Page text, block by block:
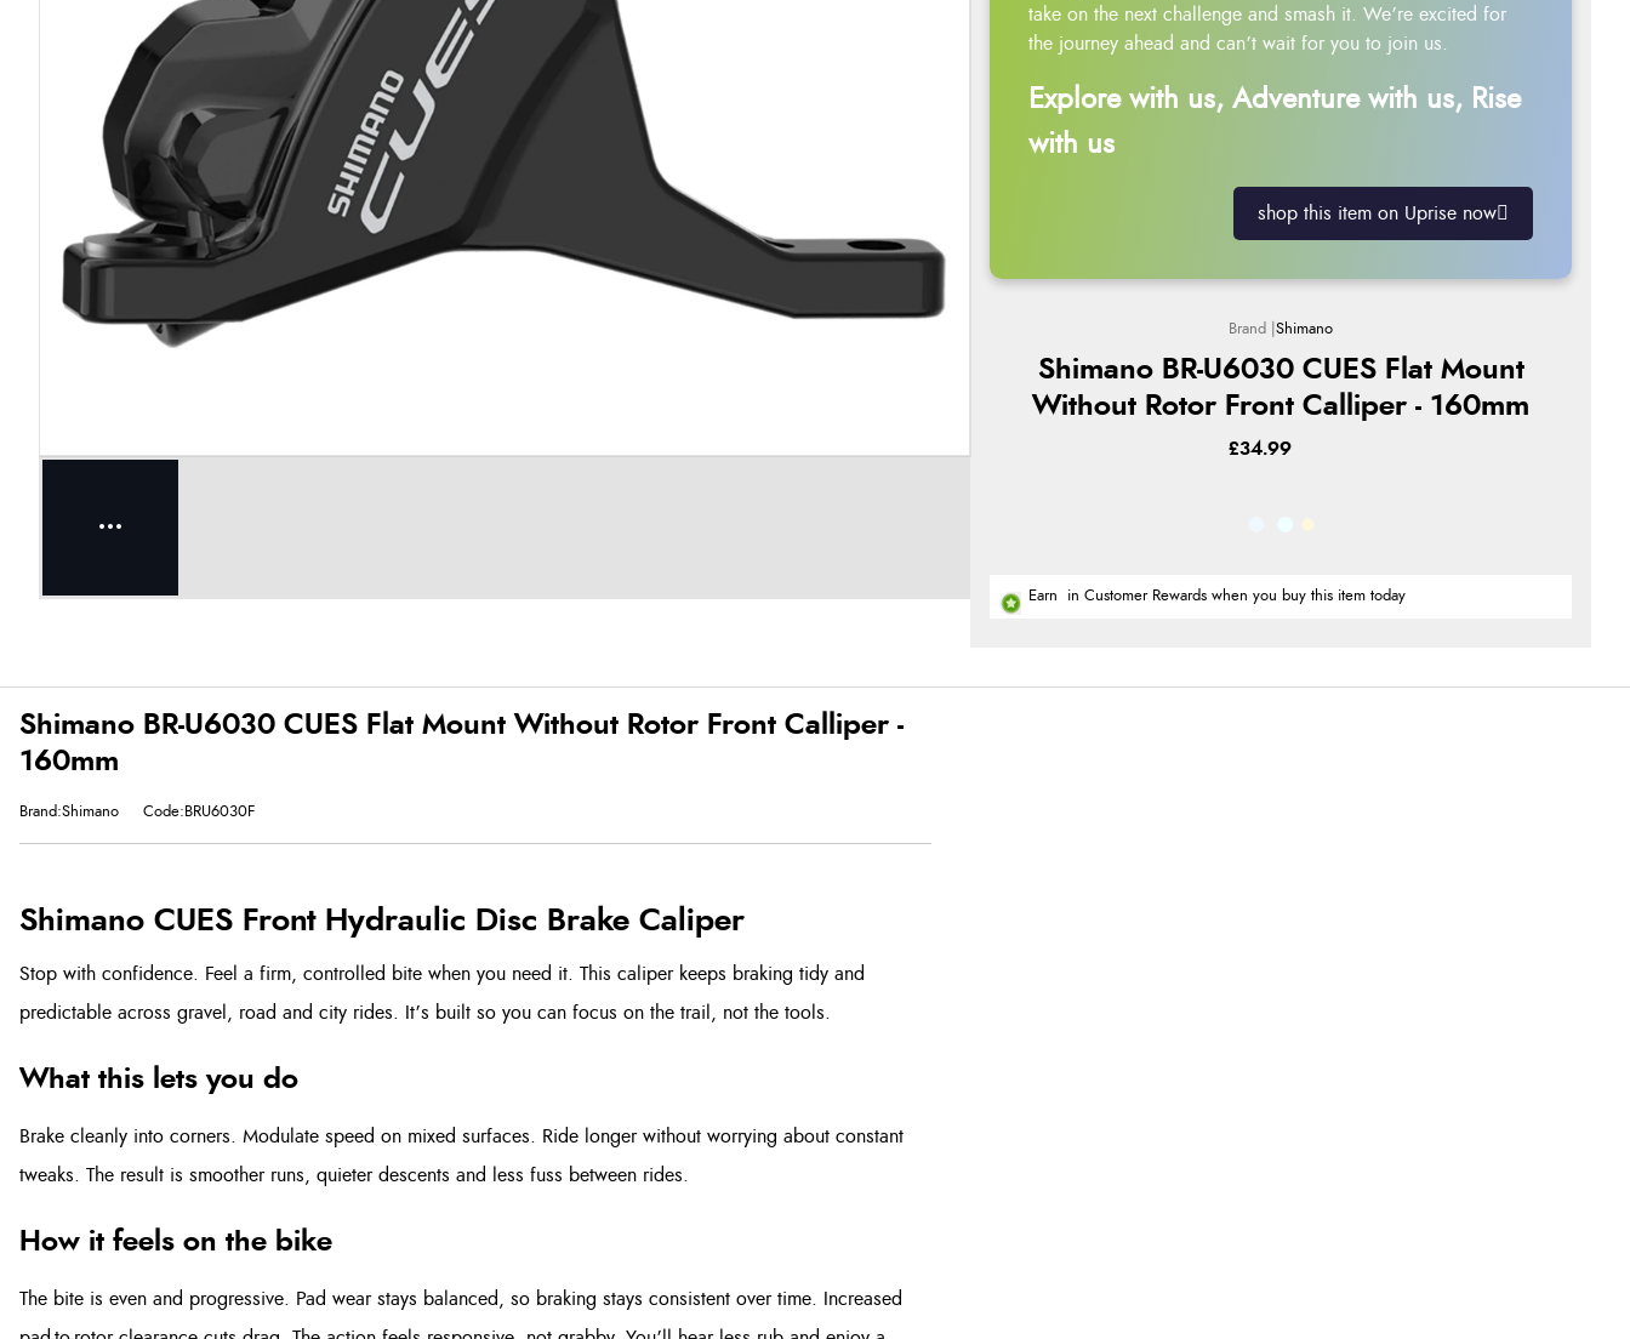
take on the next challenge and smash it. We’re excited for
the journey ahead and can’t wait for you to join us.
Explore with us, Adventure with us, Rise
with us
shop this item on Uprise now
Shimano
Shimano BR-U6030 CUES Flat Mount
Without Rotor Front Calliper - 160mm
£34.99
Earn in Customer Rewards when you buy this item today
Shimano BR-U6030 CUES Flat Mount Without Rotor Front Calliper -
160mm
Brand:Shimano Code:BRU6030F
Shimano CUES Front Hydraulic Disc Brake Caliper
Stop with confidence. Feel a firm, controlled bite when you need it. This caliper keeps braking tidy and
predictable across gravel, road and city rides. It’s built so you can focus on the trail, not the tools.
What this lets you do
Brake cleanly into corners. Modulate speed on mixed surfaces. Ride longer without worrying about constant
tweaks. The result is smoother runs, quieter descents and less fuss between rides.
How it feels on the bike
The bite is even and progressive. Pad wear stays balanced, so braking stays consistent over time. Increased